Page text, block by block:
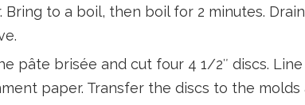
Bring to a boil, then boil for 2 minutes.
pâte brisée and cut four 4 1/2″ discs.
paper. Transfer the discs to the